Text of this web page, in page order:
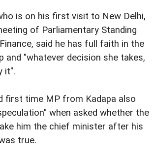
is on his first visit to New Delhi,
of Parliamentary Standing
said he has full faith in the
and "whatever decision she takes,
it".
first time MP from Kadapa also
when asked whether the
him the chief minister after his
true.